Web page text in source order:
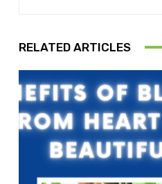
RELATED ARTICLES